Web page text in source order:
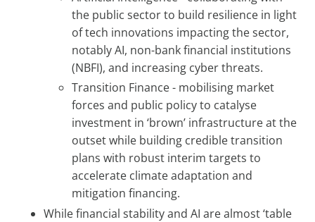
the public sector to build resilience in light
of tech innovations impacting the sector,
notably AI, non-bank financial institutions
(NBFI), and increasing cyber threats.
Transition Finance - mobilising market
forces and public policy to catalyse
investment in ‘brown’ infrastructure at the
outset while building credible transition
plans with robust interim targets to
accelerate climate adaptation and
mitigation financing.
While financial stability and AI are almost ‘table